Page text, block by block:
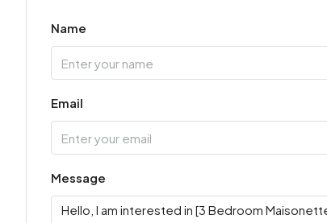
Name
Email
Message